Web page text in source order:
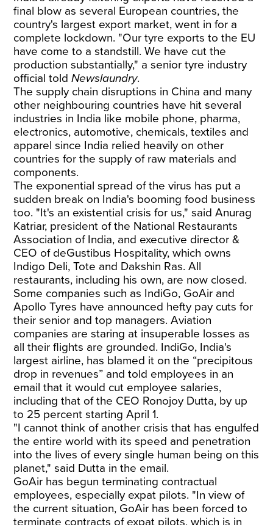
final blow as several European countries, the
country's largest export market, went in for a
complete lockdown. "Our tyre exports to the EU
have come to a standstill. We have cut the
production substantially," a senior tyre industry
official toldNewslaundry.
The supply chain disruptions in China and many
other neighbouring countries have hit several
industries in India like mobile phone, pharma,
electronics, automotive, chemicals, textiles and
apparel since India relied heavily on other
countries for the supply of raw materials and
components.
The exponential spread of the virus has put a
sudden break on India's booming food business
too. "It's an existential crisis for us," said Anurag
Katriar, president of the National Restaurants
Association of India, and executive director &
CEO of deGustibus Hospitality, which owns
Indigo Deli, Tote and Dakshin Ras. All
restaurants, including his own, are now closed.
Some companies such as IndiGo, GoAir and
Apollo Tyres have announced hefty pay cuts for
their senior and top managers. Aviation
companies are staring at insuperable losses as
all their flights are grounded. IndiGo, India's
largest airline, has blamed it on the “precipitous
drop in revenues” and told employees in an
email that it would cut employee salaries,
including that of the CEO Ronojoy Dutta, by up
to 25 percent starting April 1.
"I cannot think of another crisis that has engulfed
the entire world with its speed and penetration
into the lives of every single human being on this
planet," said Dutta in the email.
GoAir has begun terminating contractual
employees, especially expat pilots. "In view of
the current situation, GoAir has been forced to
terminate contracts of expat pilots, which is in